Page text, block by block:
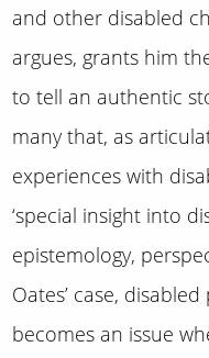
and other disabled
argues, grants him
to tell an authentic
many that, as
experiences with
‘special insight into
epistemology,
Oates’ case, disabled
becomes an issue